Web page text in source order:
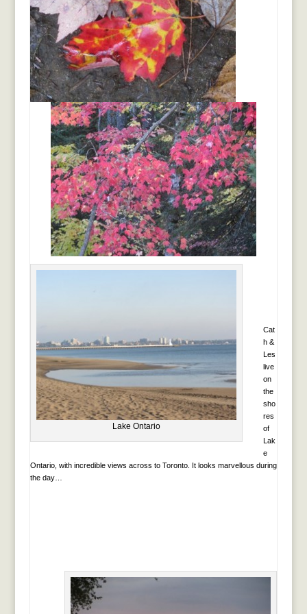
Lake Ontario
Cat
h &
Les
live
on
the
sho
res
of
Lak
e
Ontario, with incredible views across to Toronto. It looks marvellous during
the day…